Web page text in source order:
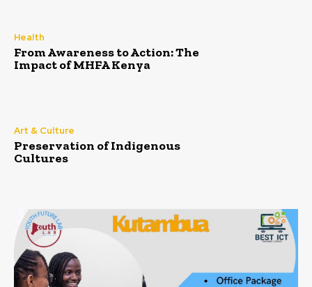
Health
From Awareness to Action: The
Impact of MHFA Kenya
Art & Culture
Preservation of Indigenous
Cultures